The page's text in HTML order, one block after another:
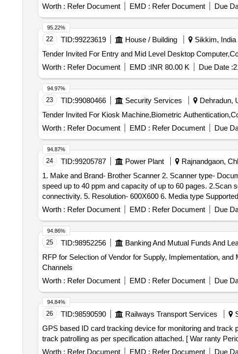
Worth : Refer Document EMD : Refer Document Due
22 TID:99223619 House / Building Sikkim, India
Worth : Refer Document EMD :INR 80.00 K Due Date :
95.22%
23 TID:99080466 Security Services Dehradun,
Worth : Refer Document EMD : Refer Document Due
94.97%
24 TID:99205787 Power Plant Rajnandgaon,
1. Make and Brand- Brother Scanner 2. Scanner type- Document 3. Connectivity Technology- USB 4. Specification- 1. With single and dual-
speed up to 40 ppm and capacity of up to 60 pages. 2.Scan several document types and sizes, scan directly to computer or to USB with high speed USB 3.0
connectivity. 5. Resolution- 600X600 6. Media type Supported.- Business card, ID card, Paper, Photo, Receipt. 7. Optical Sensor Technology- CIS 8 Color-
Colour 9. Warranty- 1 Year Standard Warranty
Worth : Refer Document EMD : Refer Document Due
94.87%
25 TID:98952256 Banking And Mutual Funds And
RFP for Selection of Vendor for Supply, Implementation,
Channels
Worth : Refer Document EMD : Refer Document Due
94.86%
26 TID:98590590 Railways Transport Services
GPS based ID card tracking device for monitoring and track patrolling as per specification
track patrolling as per specification attached. [ War ranty
Worth : Refer Document EMD : Refer Document Due
94.84%